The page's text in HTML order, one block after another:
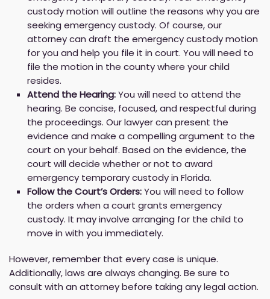
custody motion will outline the reasons why you are
seeking emergency custody. Of course, our
attorney can draft the emergency custody motion
for you and help you file it in court. You will need to
file the motion in the county where your child
resides.
Attend the Hearing:You will need to attend the
hearing. Be concise, focused, and respectful during
the proceedings. Our lawyer can present the
evidence and make a compelling argument to the
court on your behalf. Based on the evidence, the
court will decide whether or not to award
emergency temporary custody in Florida.
Follow the Court’s Orders:You will need to follow
the orders when a court grants emergency
custody. It may involve arranging for the child to
move in with you immediately.
However, remember that every case is unique.
Additionally, laws are always changing. Be sure to
consult with an attorney before taking any legal action.